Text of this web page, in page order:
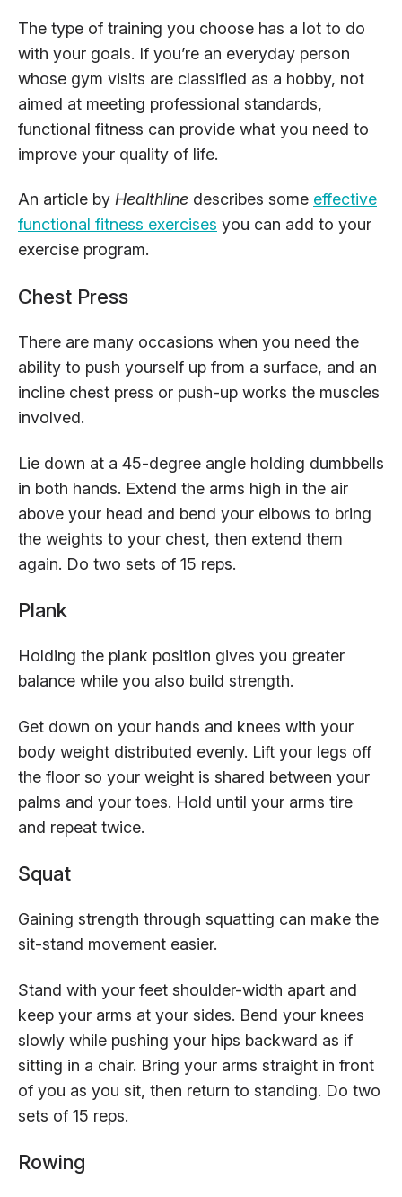
The type of training you choose has a lot to do
with your goals. If you’re an everyday person
whose gym visits are classified as a hobby, not
aimed at meeting professional standards,
functional fitness can provide what you need to
improve your quality of life.
An article by Healthline describes some effective
functional fitness exercises you can add to your
exercise program.
Chest Press
There are many occasions when you need the
ability to push yourself up from a surface, and an
incline chest press or push-up works the muscles
involved.
Lie down at a 45-degree angle holding dumbbells
in both hands. Extend the arms high in the air
above your head and bend your elbows to bring
the weights to your chest, then extend them
again. Do two sets of 15 reps.
Plank
Holding the plank position gives you greater
balance while you also build strength.
Get down on your hands and knees with your
body weight distributed evenly. Lift your legs off
the floor so your weight is shared between your
palms and your toes. Hold until your arms tire
and repeat twice.
Squat
Gaining strength through squatting can make the
sit-stand movement easier.
Stand with your feet shoulder-width apart and
keep your arms at your sides. Bend your knees
slowly while pushing your hips backward as if
sitting in a chair. Bring your arms straight in front
of you as you sit, then return to standing. Do two
sets of 15 reps.
Rowing